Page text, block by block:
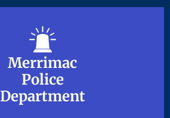
Merrimac
Police
Department
Merrimac
Police
Department